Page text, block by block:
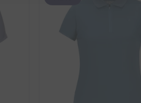
to return your item(s) from